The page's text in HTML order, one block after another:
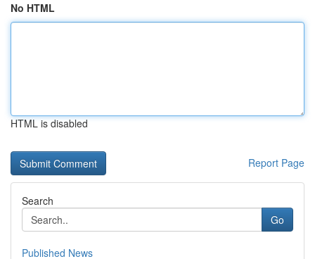
No HTML
HTML is disabled
Report Page
Search
Go
Published News